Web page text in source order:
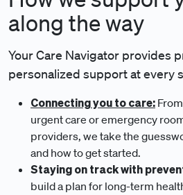
along the way
Your Care Navigator provides
personalized support at every
Connecting you to care:
urgent care or emergency
providers, we take the
and how to get started.
Staying on track with
build a plan for long-term